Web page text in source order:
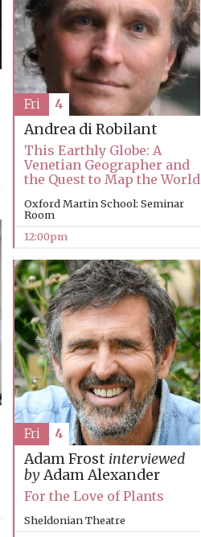
Andrea di Robilant
This Earthly Globe: A
Venetian Geographer and
the Quest to Map the World
Oxford Martin School: Seminar
Room
12:00pm
Fri 4
Adam Frost interviewed
byAdam Alexander
For the Love of Plants
Sheldonian Theatre
Fri 4